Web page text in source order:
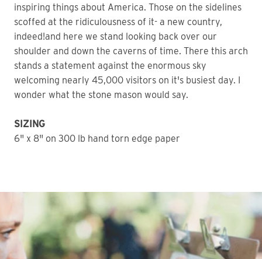
inspiring things about America. Those on the sidelines
scoffed at the ridiculousness of it- a new country,
indeed!and here we stand looking back over our
shoulder and down the caverns of time. There this arch
stands a statement against the enormous sky
welcoming nearly 45,000 visitors on it's busiest day. I
wonder what the stone mason would say.
SIZING
6" x 8" on 300 lb hand torn edge paper